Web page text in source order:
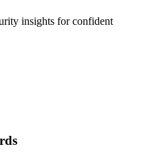
insights for confident